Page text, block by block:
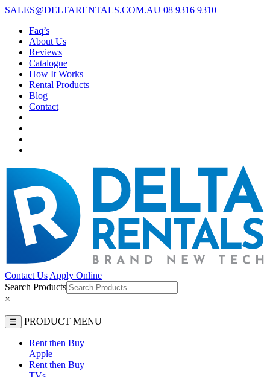
SALES@DELTARENTALS.COM.AU 08 9316 9310
Faq’s
About Us
Reviews
Catalogue
How It Works
Rental Products
Blog
Contact
Contact Us Apply Online
Search Products
×
☰ PRODUCT MENU
Rent then Buy
Apple
Rent then Buy